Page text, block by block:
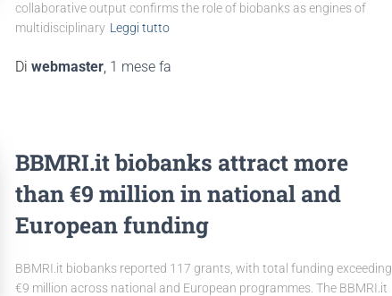
collaborative output confirms the role of biobanks as engines of
multidisciplinary Leggi tutto
Di webmaster, 1 mese fa
BBMRI.it biobanks attract more
than €9 million in national and
European funding
BBMRI.it biobanks reported 117 grants, with total funding exceeding
€9 million across national and European programmes. The BBMRI.it